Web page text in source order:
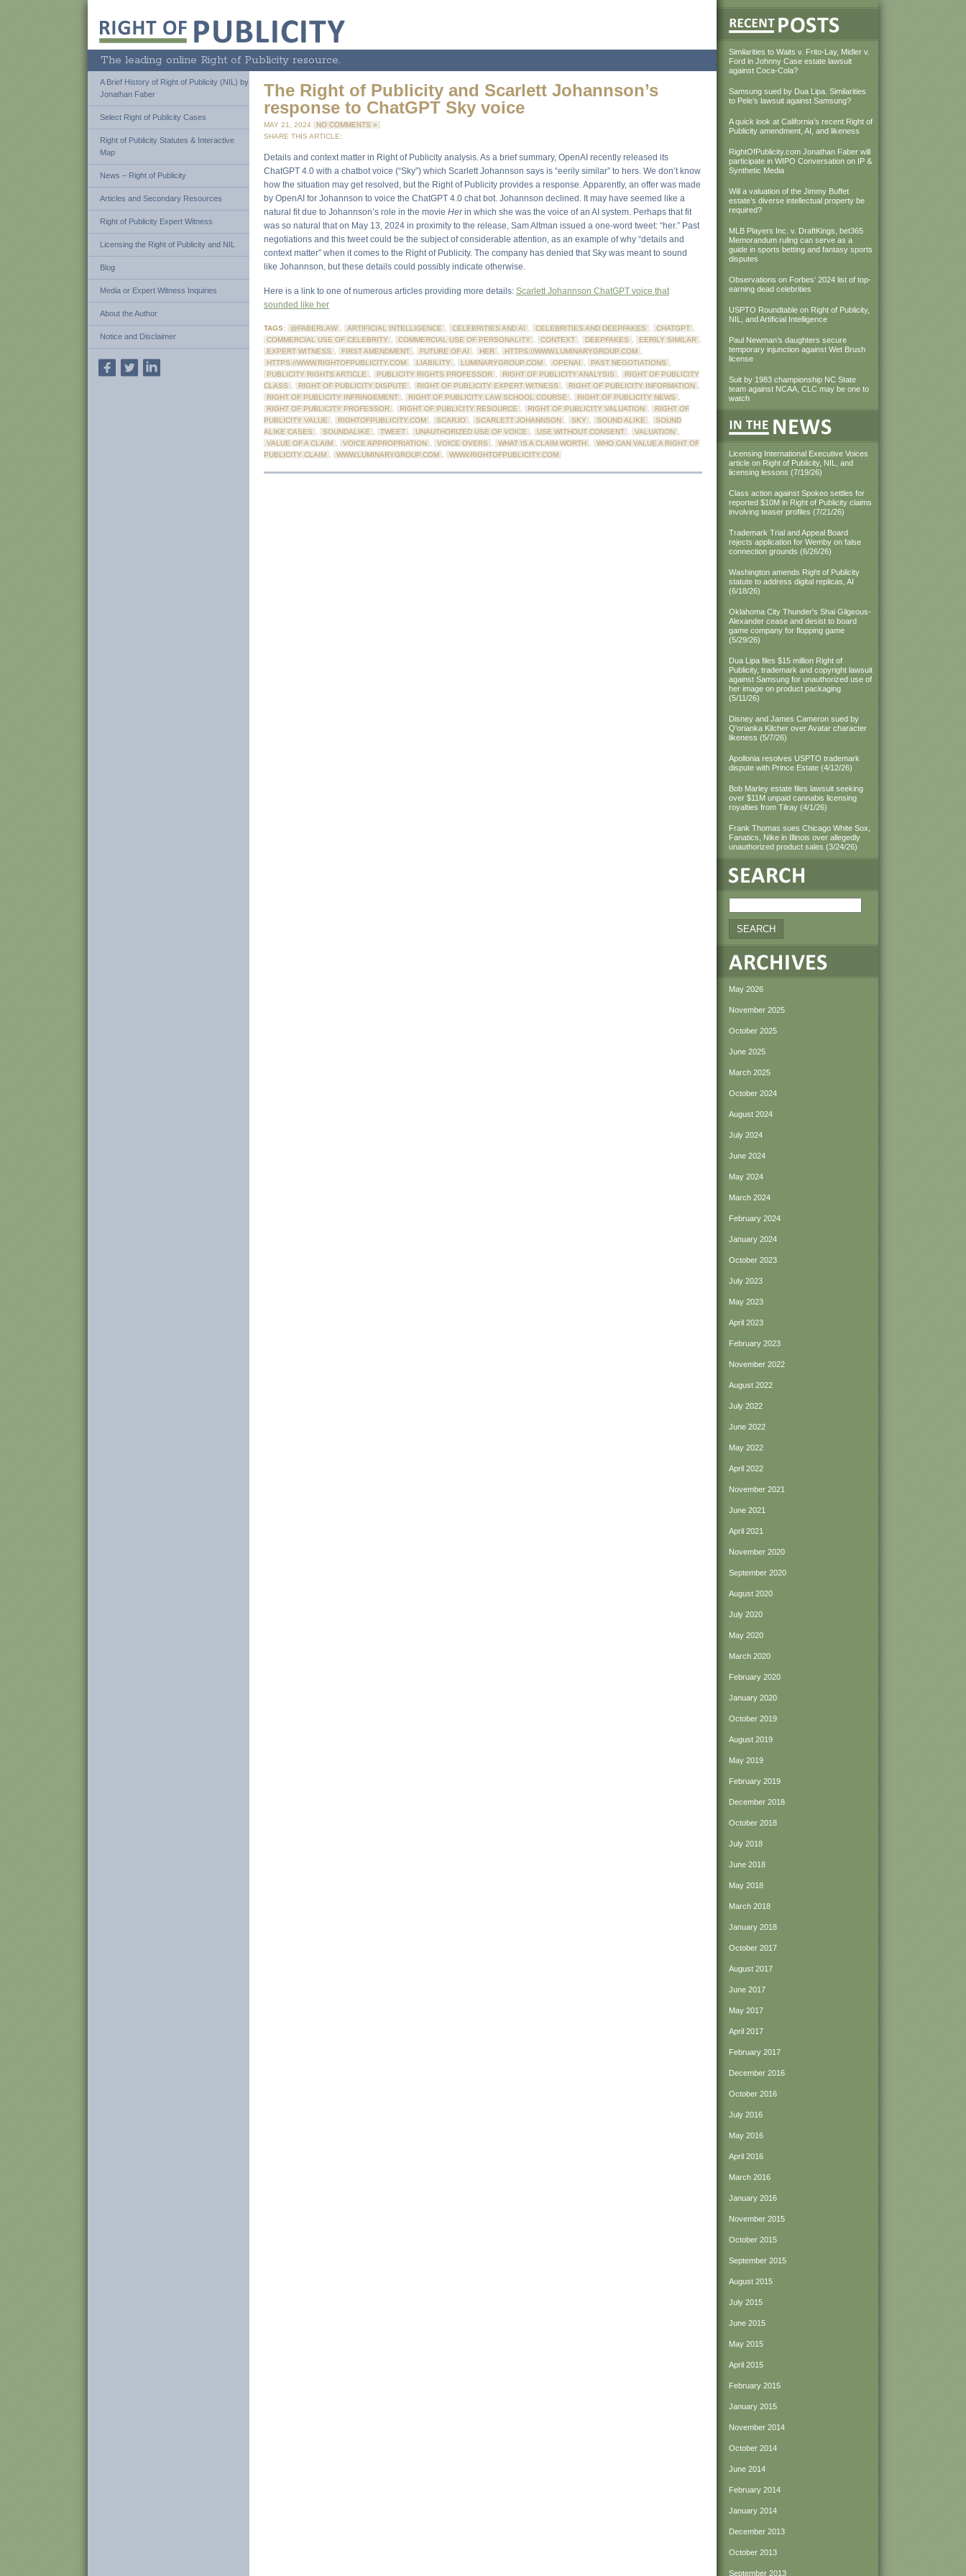
The leading online Right of Publicity resource.
A Brief History of Right of Publicity (NIL) by
Jonathan Faber
Select Right of Publicity Cases
Right of Publicity Statutes & Interactive
Map
News – Right of Publicity
Articles and Secondary Resources
Right of Publicity Expert Witness
Licensing the Right of Publicity and NIL
Blog
Media or Expert Witness Inquiries
About the Author
Notice and Disclaimer
The Right of Publicity and Scarlett Johannson’s
response to ChatGPT Sky voice
MAY 21, 2024
NO COMMENTS »
SHARE THIS ARTICLE:
Details and context matter in Right of Publicity analysis. As a brief summary, OpenAI recently released its
ChatGPT 4.0 with a chatbot voice (“Sky”) which Scarlett Johannson says is “eerily similar” to hers. We don’t know
how the situation may get resolved, but the Right of Publicity provides a response. Apparently, an offer was made
by OpenAI for Johannson to voice the ChatGPT 4.0 chat bot. Johannson declined. It may have seemed like a
natural fit due to Johannson’s role in the movie Herin which she was the voice of an AI system. Perhaps that fit
was so natural that on May 13, 2024 in proximity to the release, Sam Altman issued a one-word tweet: “her.” Past
negotiations and this tweet could be the subject of considerable attention, as an example of why “details and
context matter” when it comes to the Right of Publicity. The company has denied that Sky was meant to sound
like Johannson, but these details could possibly indicate otherwise.
Here is a link to one of numerous articles providing more details: Scarlett Johannson ChatGPT voice that
sounded like her
TAGS: @FABERLAW ARTIFICIAL INTELLIGENCE CELEBRITIES AND AI CELEBRITIES AND DEEPFAKES CHATGPT
COMMERCIAL USE OF CELEBRITY
COMMERCIAL USE OF PERSONALITY CONTEXT DEEPFAKES EERILY SIMILAR
EXPERT WITNESS
FIRST AMENDMENT FUTURE OF AI HER HTTPS://WWW.LUMINARYGROUP.COM
HTTPS://WWW.RIGHTOFPUBLICITY.COM
LIABILITY LUMINARYGROUP.COM OPENAI PAST NEGOTIATIONS
PUBLICITY RIGHTS ARTICLE
PUBLICITY RIGHTS PROFESSOR RIGHT OF PUBLICITY ANALYSIS
RIGHT OF PUBLICITY
CLASS
RIGHT OF PUBLICITY DISPUTE RIGHT OF PUBLICITY EXPERT WITNESS RIGHT OF PUBLICITY INFORMATION
RIGHT OF PUBLICITY INFRINGEMENT
RIGHT OF PUBLICITY LAW SCHOOL COURSE RIGHT OF PUBLICITY NEWS
RIGHT OF PUBLICITY PROFESSOR
RIGHT OF PUBLICITY RESOURCE RIGHT OF PUBLICITY VALUATION
RIGHT OF
PUBLICITY VALUE
RIGHTOFPUBLICITY.COM SCARJO SCARLETT JOHANNSON SKY SOUND ALIKE
SOUND
ALIKE CASES
SOUNDALIKE TWEET UNAUTHORIZED USE OF VOICE USE WITHOUT CONSENT VALUATION
VALUE OF A CLAIM
VOICE APPROPRIATION VOICE OVERS WHAT IS A CLAIM WORTH
WHO CAN VALUE A RIGHT OF
PUBLICITY CLAIM
WWW.LUMINARYGROUP.COM WWW.RIGHTOFPUBLICITY.COM
Similarities to Waits v. Frito-Lay, Midler v.
Ford in Johnny Case estate lawsuit
against Coca-Cola?
Samsung sued by Dua Lipa. Similarities
to Pele’s lawsuit against Samsung?
A quick look at California’s recent Right of
Publicity amendment, AI, and likeness
RightOfPublicity.com Jonathan Faber will
participate in WIPO Conversation on IP &
Synthetic Media
Will a valuation of the Jimmy Buffet
estate’s diverse intellectual property be
required?
MLB Players Inc. v. DraftKings, bet365
Memorandum ruling can serve as a
guide in sports betting and fantasy sports
disputes
Observations on Forbes’ 2024 list of top-
earning dead celebrities
USPTO Roundtable on Right of Publicity,
NIL, and Artificial Intelligence
Paul Newman’s daughters secure
temporary injunction against Wet Brush
license
Suit by 1983 championship NC State
team against NCAA, CLC may be one to
watch
Licensing International Executive Voices
article on Right of Publicity, NIL, and
licensing lessons (7/19/26)
Class action against Spokeo settles for
reported $10M in Right of Publicity claims
involving teaser profiles (7/21/26)
Trademark Trial and Appeal Board
rejects application for Wemby on false
connection grounds (6/26/26)
Washington amends Right of Publicity
statute to address digital replicas, AI
(6/18/26)
Oklahoma City Thunder's Shai Gilgeous-
Alexander cease and desist to board
game company for flopping game
(5/29/26)
Dua Lipa files $15 million Right of
Publicity, trademark and copyright lawsuit
against Samsung for unauthorized use of
her image on product packaging
(5/11/26)
Disney and James Cameron sued by
Q'orianka Kilcher over Avatar character
likeness (5/7/26)
Apollonia resolves USPTO trademark
dispute with Prince Estate (4/12/26)
Bob Marley estate files lawsuit seeking
over $11M unpaid cannabis licensing
royalties from Tilray (4/1/26)
Frank Thomas sues Chicago White Sox,
Fanatics, Nike in Illinois over allegedly
unauthorized product sales (3/24/26)
May 2026
November 2025
October 2025
June 2025
March 2025
October 2024
August 2024
July 2024
June 2024
May 2024
March 2024
February 2024
January 2024
October 2023
July 2023
May 2023
April 2023
February 2023
November 2022
August 2022
July 2022
June 2022
May 2022
April 2022
November 2021
June 2021
April 2021
November 2020
September 2020
August 2020
July 2020
May 2020
March 2020
February 2020
January 2020
October 2019
August 2019
May 2019
February 2019
December 2018
October 2018
July 2018
June 2018
May 2018
March 2018
January 2018
October 2017
August 2017
June 2017
May 2017
April 2017
February 2017
December 2016
October 2016
July 2016
May 2016
April 2016
March 2016
January 2016
November 2015
October 2015
September 2015
August 2015
July 2015
June 2015
May 2015
April 2015
February 2015
January 2015
November 2014
October 2014
June 2014
February 2014
January 2014
December 2013
October 2013
September 2013